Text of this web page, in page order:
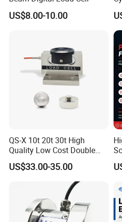
Load capacity: 50kg, 100kg, 200kg,
Material:Alloy steel, Welded-seal, IP67 ,
0.03% F.S
Apply to:Floor scale, Platform scale,
equipment.
Accessory:Spacer and foot.
Indicator, juncrtion
US$8.00-10.00
QS-X 10t 20t 30t High
Quality Low Cost Double
Ended Load Cell
US$33.00-35.00